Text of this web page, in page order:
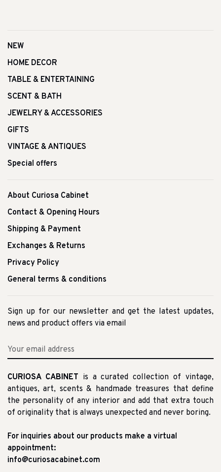
NEW
HOME DECOR
TABLE & ENTERTAINING
SCENT & BATH
JEWELRY & ACCESSORIES
GIFTS
VINTAGE & ANTIQUES
Special offers
About Curiosa Cabinet
Contact & Opening Hours
Shipping & Payment
Exchanges & Returns
Privacy Policy
General terms & conditions
Sign up for our newsletter and get the latest updates,
news and product offers via email
CURIOSA CABINET is a curated collection of vintage,
antiques, art, scents & handmade treasures that define
the personality of any interior and add that extra touch
of originality that is always unexpected and never boring.
For inquiries about our products make a virtual
appointment:
info@curiosacabinet.com